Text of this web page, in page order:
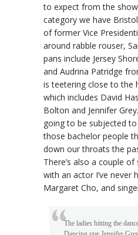
to expect from the
category we have
of former Vice
around rabble rouser,
pans include Jersey
and Audrina Patridge
is teetering close to the
which includes David
Bolton and Jennifer
going to be subjected
those bachelor people
down our throats the
There’s also a couple
with an actor I’ve never
Margaret Cho, and
The ladies hitting the